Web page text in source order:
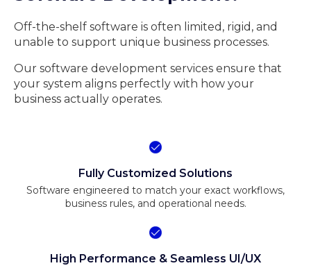
Off-the-shelf software is often limited, rigid, and
unable to support unique business processes.
Our software development services ensure that
your system aligns perfectly with how your
business actually operates.
Fully Customized Solutions
Software engineered to match your exact workflows,
business rules, and operational needs.
High Performance & Seamless UI/UX